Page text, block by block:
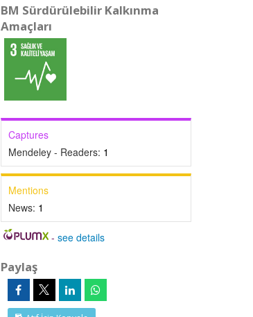
BM Sürdürülebilir Kalkınma
Amaçları
Captures
Mendeley - Readers: 1
Mentions
News: 1
-see details
Paylaş